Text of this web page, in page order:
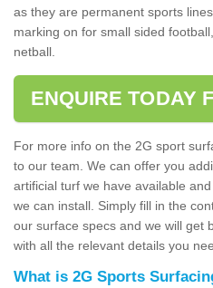
as they are permanent sports
marking on for small sided
netball.
ENQUIRE TODAY
For more info on the 2G sport
to our team. We can offer you
artificial turf we have available
we can install. Simply fill in the
our surface specs and we will get
with all the relevant details you
What is 2G Sports